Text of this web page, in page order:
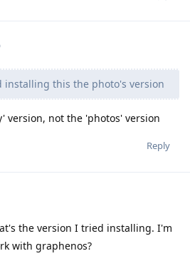
installing this the photo's version
version, not the 'photos' version
Reply
the version I tried installing. I'm
with graphenos?